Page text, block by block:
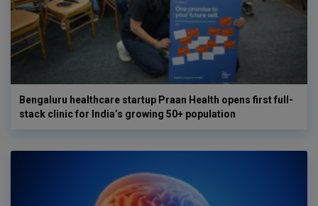
Bengaluru healthcare startup Praan Health opens first full-
stack clinic for India’s growing 50+ population